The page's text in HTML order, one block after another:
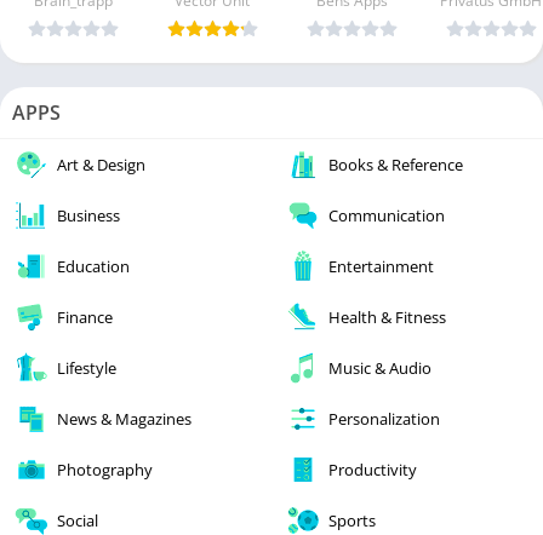
APPS
Art & Design Books & Reference
Business Communication
Education Entertainment
Finance Health & Fitness
Lifestyle Music & Audio
News & Magazines Personalization
Photography Productivity
Social Sports